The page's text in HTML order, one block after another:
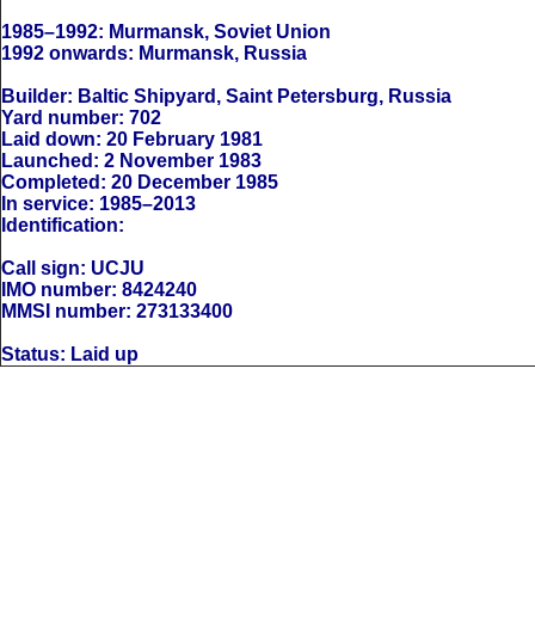
1985–1992: Murmansk, Soviet Union
1992 onwards: Murmansk, Russia
Builder: Baltic Shipyard, Saint Petersburg, Russia
Yard number: 702
Laid down: 20 February 1981
Launched: 2 November 1983
Completed: 20 December 1985
In service: 1985–2013
Identification:
Call sign: UCJU
IMO number: 8424240
MMSI number: 273133400
Status: Laid up